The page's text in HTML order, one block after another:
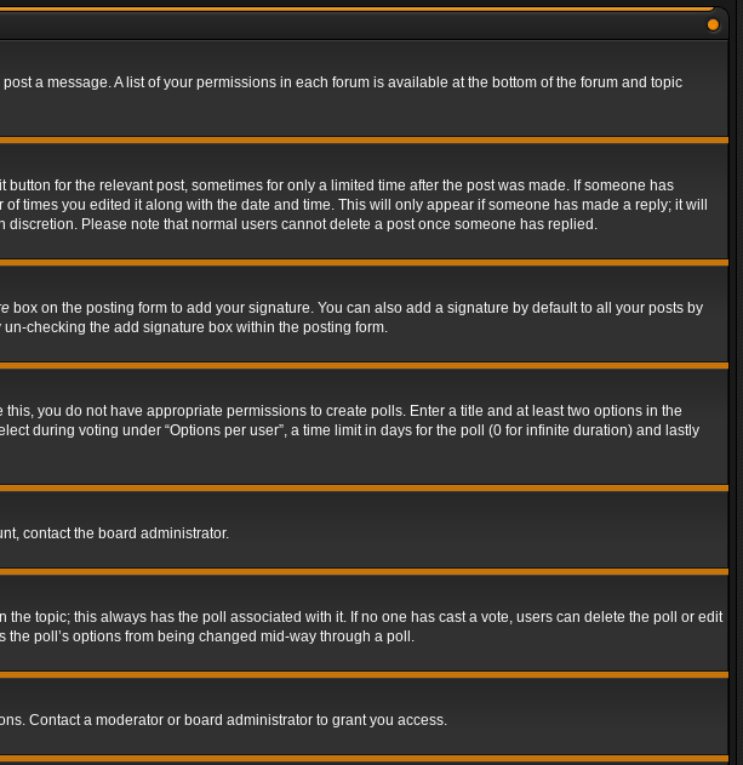
a message. A list of your permissions in each forum is available at the bottom of the forum and topic
for the relevant post, sometimes for only a limited time after the post was made. If someone has
times you edited it along with the date and time. This will only appear if someone has made a reply; it will
Please note that normal users cannot delete a post once someone has replied.
box on the posting form to add your signature. You can also add a signature by default to all your posts by
checking the add signature box within the posting form.
you do not have appropriate permissions to create polls. Enter a title and at least two options in the
during voting under “Options per user”, a time limit in days for the poll (0 for infinite duration) and lastly
contact the board administrator.
topic; this always has the poll associated with it. If no one has cast a vote, users can delete the poll or edit
poll’s options from being changed mid-way through a poll.
Contact a moderator or board administrator to grant you access.